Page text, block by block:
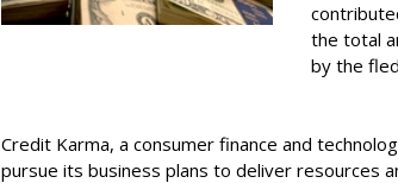
the total
by the
Credit Karma, a consumer finance and
pursue its business plans to deliver resources